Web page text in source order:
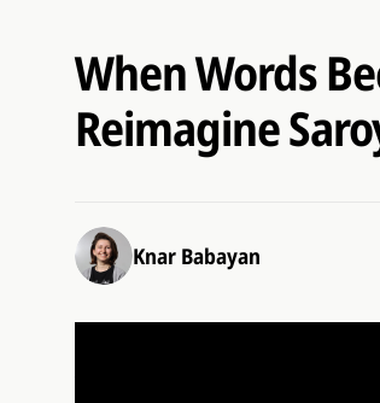
When Words
Reimagine
Knar Babayan
What color can describe one of